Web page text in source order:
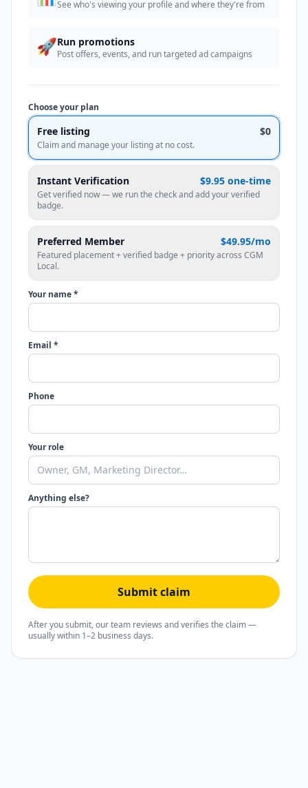
See who's viewing your profile and where they're from
🚀Run promotions
Post offers, events, and run targeted ad campaigns
Choose your plan
Free listing $0
Claim and manage your listing at no cost.
Instant Verification $9.95 one-time
Get verified now — we run the check and add your verified
badge.
Preferred Member $49.95/mo
Featured placement + verified badge + priority across CGM
Local.
Your name *
Email *
Phone
Your role
Anything else?
Submit claim
After you submit, our team reviews and verifies the claim —
usually within 1–2 business days.